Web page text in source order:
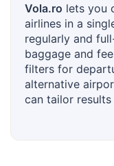
Vola.ro lets you
airlines in a
regularly and
baggage and
filters for
alternative
can tailor